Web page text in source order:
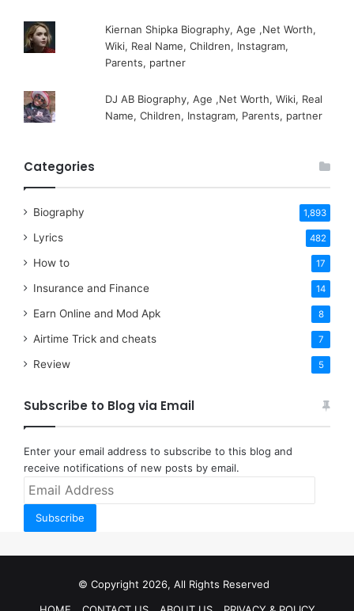
Kiernan Shipka Biography, Age ,Net Worth,
Wiki, Real Name, Children, Instagram,
Parents, partner
DJ AB Biography, Age ,Net Worth, Wiki, Real
Name, Children, Instagram, Parents, partner
Categories
Biography 1,893
Lyrics 482
How to 17
Insurance and Finance 14
Earn Online and Mod Apk 8
Airtime Trick and cheats 7
Review 5
Subscribe to Blog via Email
Enter your email address to subscribe to this blog and
receive notifications of new posts by email.
Email
Subscribe
© Copyright 2026, All Rights Reserved